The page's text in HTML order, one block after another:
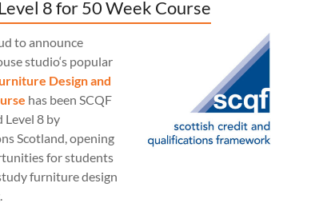
8 for 50 Week Course
to announce
studio‘s popular
Design and
has been SCQF
8 by
Scotland, opening
for students
furniture design